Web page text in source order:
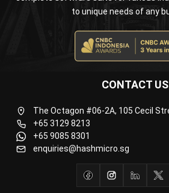
ERP SOLUTION
CONTACT US
enquiries@hashmicro.sg